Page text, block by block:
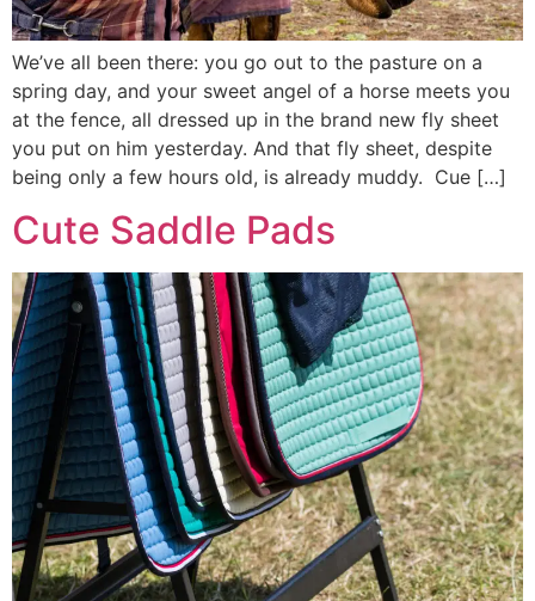
We’ve all been there: you go out to the pasture on a
spring day, and your sweet angel of a horse meets you
at the fence, all dressed up in the brand new fly sheet
you put on him yesterday. And that fly sheet, despite
being only a few hours old, is already muddy. Cue […]
Cute Saddle Pads